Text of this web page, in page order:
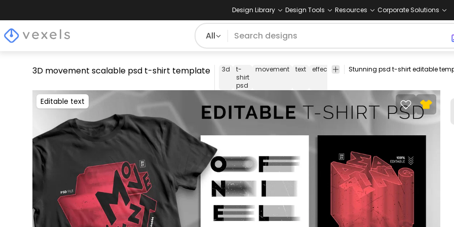
Design Library Design Tools Resources Corporate Solutions
All
3D movement scalable psd t-shirt template 3d
t-
shirt
psd
movement text effect
t
t-shirt
print-
merch
Editable text